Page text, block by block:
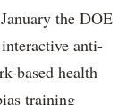
the DOE
anti-
based health
training